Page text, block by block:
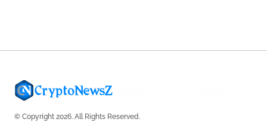
© Copyright 2026. All Rights Reserved.